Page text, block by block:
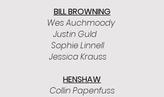
BILL BROWNING
Wes Auchmoody
Justin Guld
Sophie Linnell
Jessica Krauss
HENSHAW
Collin Papenfuss